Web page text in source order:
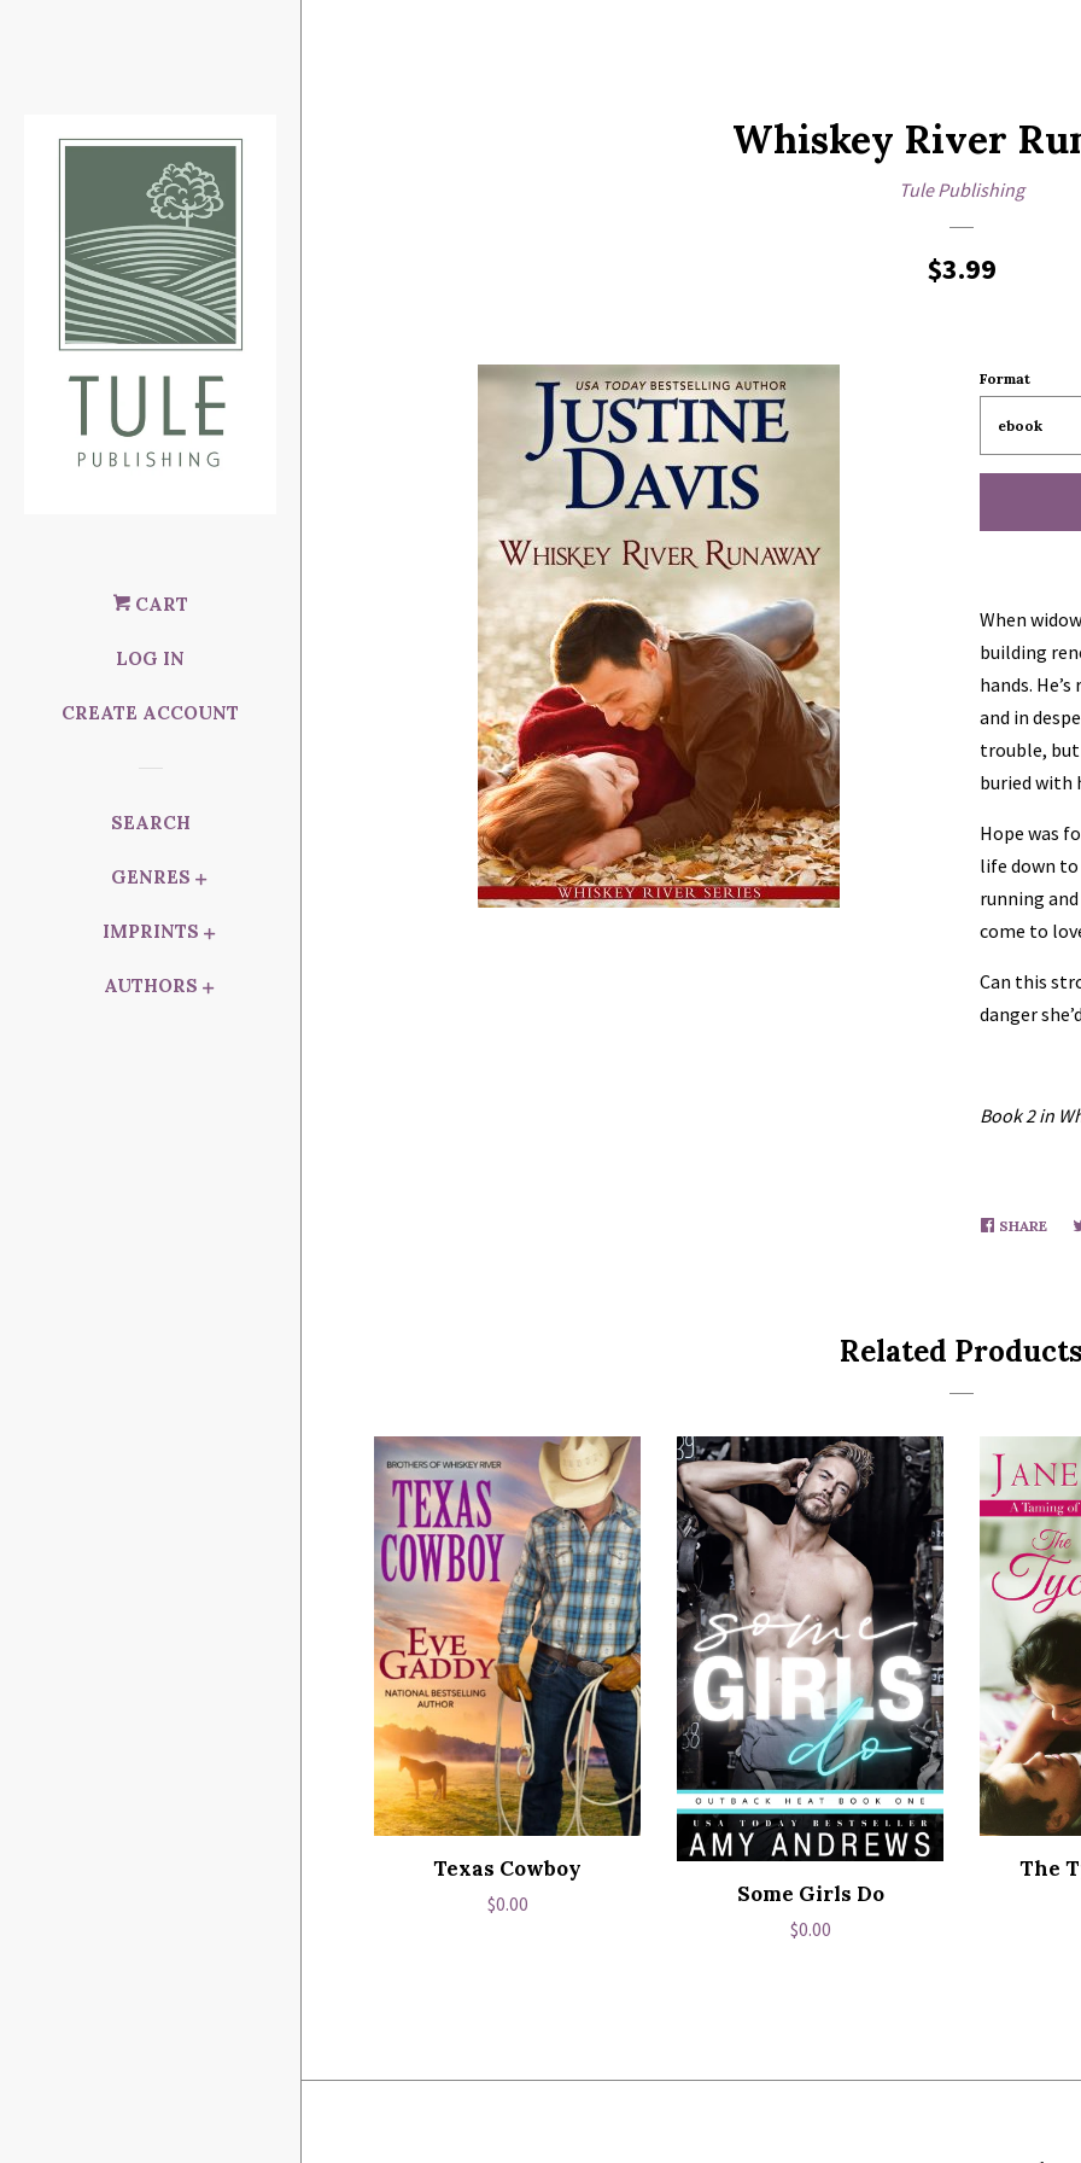
CART
LOG IN
CREATE ACCOUNT
SEARCH
GENRES
IMPRINTS
AUTHORS
Whiskey River
Tule Publishing
Regular
$3.99
Format
When
building
hands.
and in
trouble, but
buried with
Hope was
life down
running
come to
Can this
danger
Book 2 in
SHARE
Related Products
Texas Cowboy
Regular
$0.00 Some Girls Do
Regular
$0.00
The